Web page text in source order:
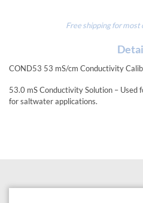
Free shipping for
COND53 53 mS/cm Conductivity
53.0 mS Conductivity Solution –
for saltwater applications.